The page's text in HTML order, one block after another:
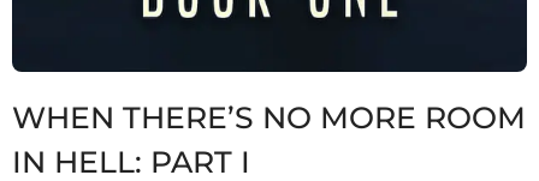
WHEN THERE’S NO MORE ROOM
IN HELL: PART I